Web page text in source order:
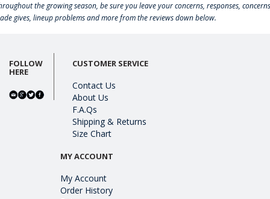
the growing season, be sure you leave your concerns, responses,
gives, lineup problems and more from the reviews down below.
FOLLOW
HERE
CUSTOMER SERVICE
Contact Us
About Us
F.A.Qs
Shipping & Returns
Size Chart
MY ACCOUNT
My Account
Order History